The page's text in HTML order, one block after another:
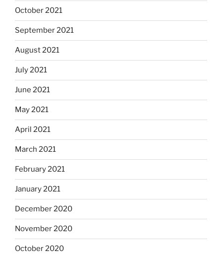
October 2021
September 2021
August 2021
July 2021
June 2021
May 2021
April 2021
March 2021
February 2021
January 2021
December 2020
November 2020
October 2020